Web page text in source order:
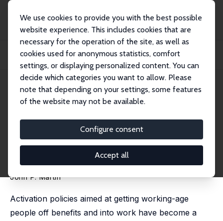
We use cookies to provide you with the best possible
website experience. This includes cookies that are
necessary for the operation of the site, as well as
cookies used for anonymous statistics, comfort
settings, or displaying personalized content. You can
decide which categories you want to allow. Please
note that depending on your settings, some features
of the website may not be available.
Configure consent
Accept all
Publikationen
IZA Policy Papers
Activation and Active Labour Market Policies in OECD Countries: Stylized Facts
IZA Policy Paper No. 84 June 2014
Activation and Active Labour
Market Policies in OECD
Countries: Stylized Facts and
Evidence on their Effectiveness
John P. Martin
Activation policies aimed at getting working-age
people off benefits and into work have become a